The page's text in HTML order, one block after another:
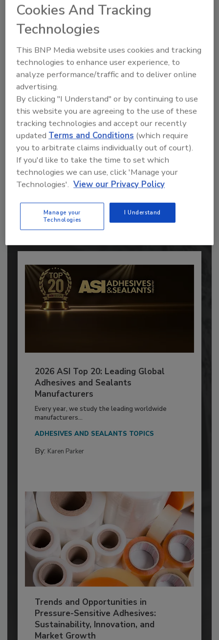
Looking for a reprint of this article?
From high-res PDFs to custom plaques,
Recommended Content
to unlock your recommendations.
Already have an account? Sign In
2026 ASI Top 20: Leading Global
Adhesives and Sealants
Manufacturers
Every year, we study the leading worldwide
manufacturers...
ADHESIVES AND SEALANTS TOPICS
By: Karen Parker
Trends and Opportunities in
Pressure-Sensitive Adhesives:
Sustainability, Innovation, and
Market Growth
Cookies And Tracking
Technologies
This BNP Media website uses cookies and tracking
technologies to enhance user experience, to
analyze performance/traffic and to deliver online
advertising.
By clicking "I Understand" or by continuing to use
this website you are agreeing to the use of these
tracking technologies and accept our recently
updated Terms and Conditions (which require
you to arbitrate claims individually out of court).
If you'd like to take the time to set which
technologies we can use, click 'Manage your
Technologies'. View our Privacy Policy
Manage your
Technologies
I Understand